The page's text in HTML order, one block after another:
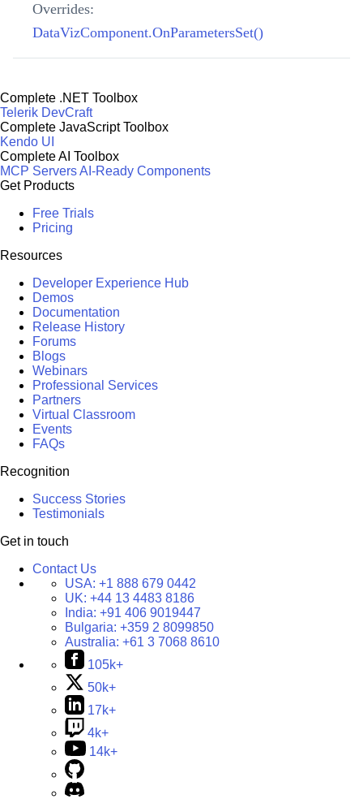
Overrides:
DataVizComponent.OnParametersSet()
Complete .NET Toolbox
Telerik DevCraft
Complete JavaScript Toolbox
Kendo UI
Complete AI Toolbox
MCP ServersAI-Ready Components
Get Products
Free Trials
Pricing
Resources
Developer Experience Hub
Demos
Documentation
Release History
Forums
Blogs
Webinars
Professional Services
Partners
Virtual Classroom
Events
FAQs
Recognition
Success Stories
Testimonials
Get in touch
Contact Us
USA: +1 888 679 0442
UK: +44 13 4483 8186
India: +91 406 9019447
Bulgaria: +359 2 8099850
Australia: +61 3 7068 8610
105k+
50k+
17k+
4k+
14k+